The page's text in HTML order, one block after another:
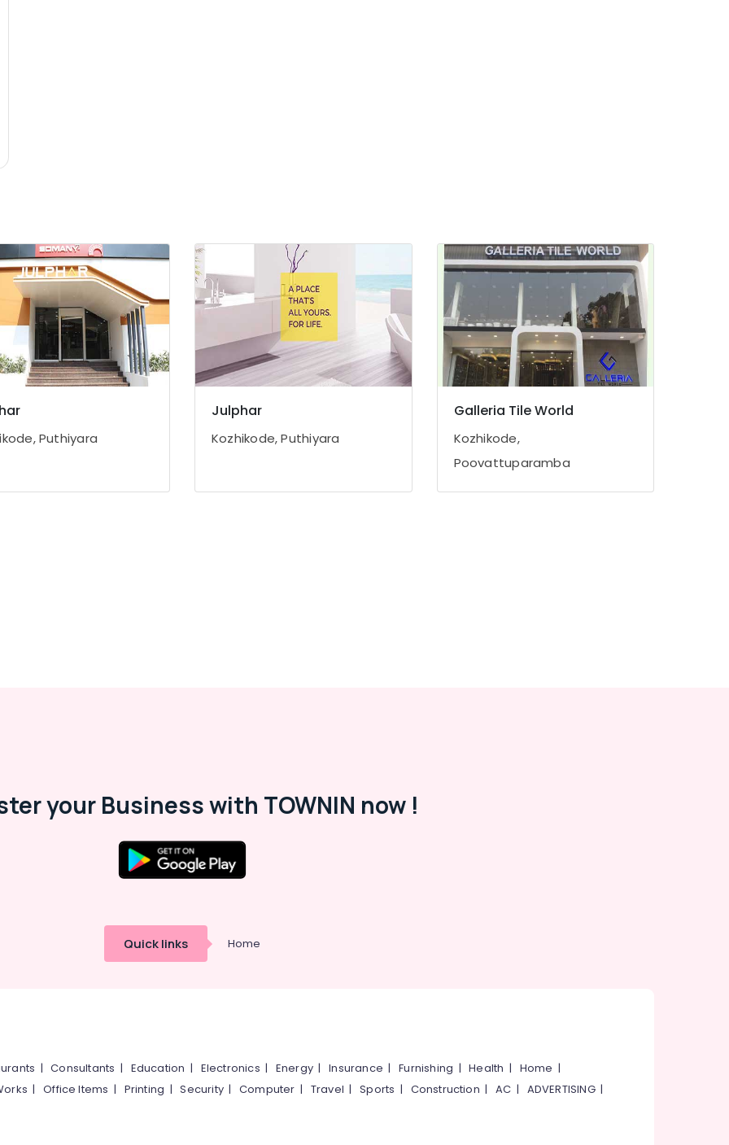
Puthiyara
Julphar
Kozhikode, Puthiyara
Galleria Tile World
Kozhikode,
Poovattuparamba
your Business with TOWNIN now !
Quick links Home
|Consultants | Education | Electronics | Energy |Insurance |Furnishing |Health | Home |
|Office Items | Printing |Security|Computer | Travel |Sports | Construction |AC | ADVERTISING|